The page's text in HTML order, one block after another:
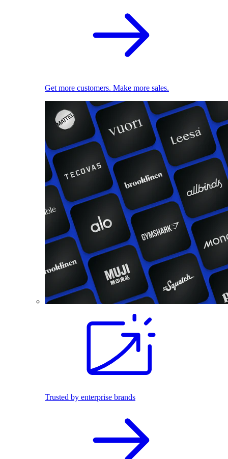
Get more customers. Make more sales.
Trusted by enterprise brands